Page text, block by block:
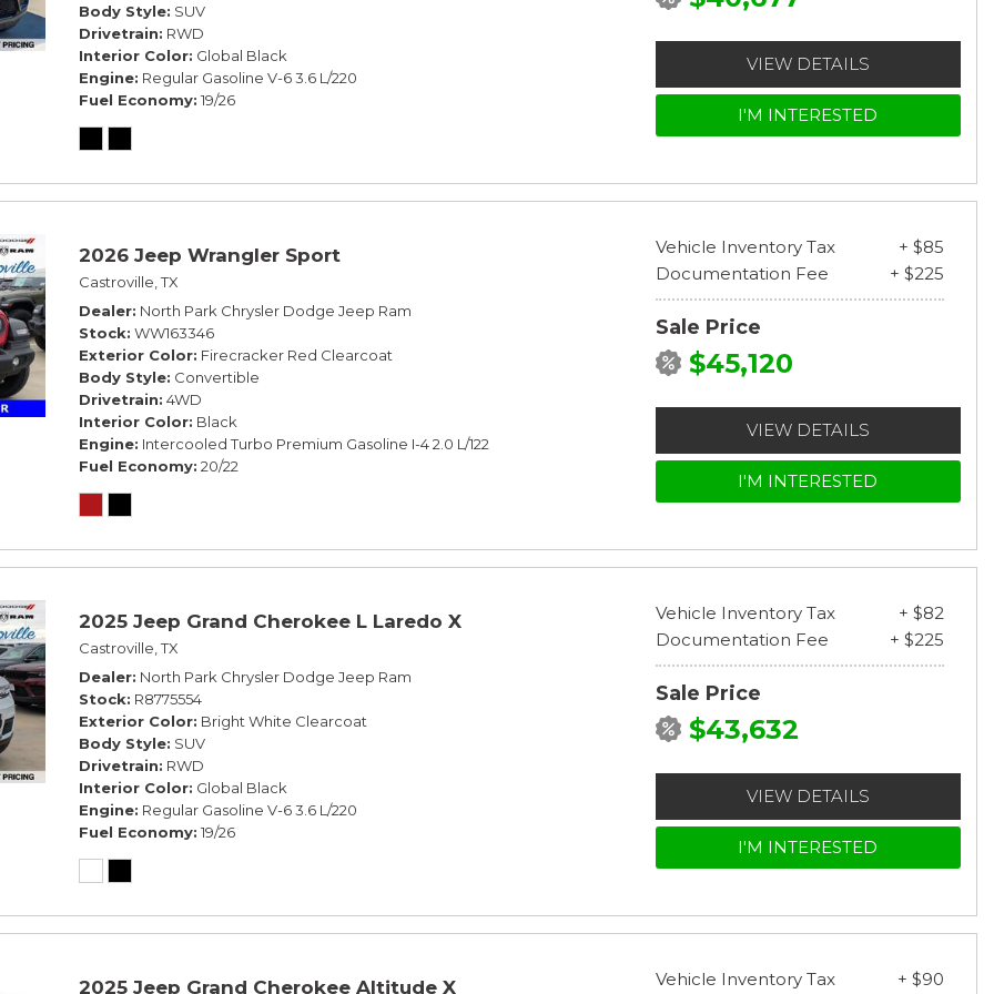
Body Style SUV
Drivetrain RWD
Interior Color Global Black
Engine Regular Gasoline V-6 3.6 L/220
Fuel Economy 19/26
VIEW DETAILS
I'M INTERESTED
2026 Jeep Wrangler Sport
Castroville, TX
Dealer North Park Chrysler Dodge Jeep Ram
Stock WW163346
Exterior Color Firecracker Red Clearcoat
Body Style Convertible
Drivetrain 4WD
Interior Color Black
Engine Intercooled Turbo Premium Gasoline I-4 2.0 L/122
Fuel Economy 20/22
Vehicle Inventory Tax
+ $85
Documentation Fee
+ $225
Sale Price
$45,120
VIEW DETAILS
I'M INTERESTED
2025 Jeep Grand Cherokee L Laredo X
Castroville, TX
Dealer North Park Chrysler Dodge Jeep Ram
Stock R8775554
Exterior Color Bright White Clearcoat
Body Style SUV
Drivetrain RWD
Interior Color Global Black
Engine Regular Gasoline V-6 3.6 L/220
Fuel Economy 19/26
Vehicle Inventory Tax
+ $82
Documentation Fee
+ $225
Sale Price
$43,632
VIEW DETAILS
I'M INTERESTED
2025 Jeep Grand Cherokee Altitude X Vehicle Inventory Tax + $90